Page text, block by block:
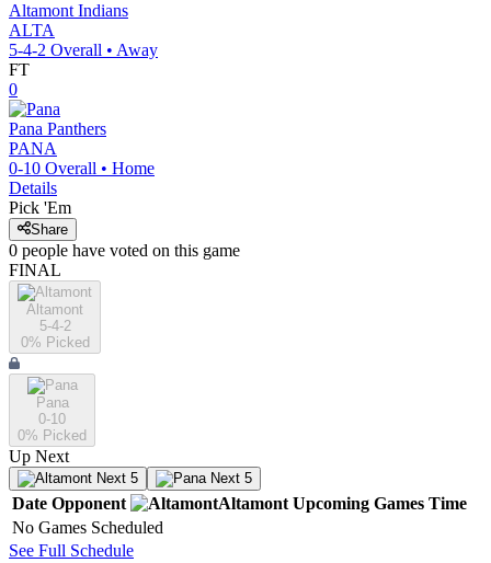
Altamont Indians
ALTA
5-4-2 Overall • Away
FT
0
Pana Panthers
PANA
0-10 Overall • Home
Details
Pick 'Em
Share
0 people have voted on this game
FINAL
Altamont
5-4-2
0% Picked
Pana
0-10
0% Picked
Up Next
Next 5 Next 5
Date Opponent Altamont Upcoming Games Time
No Games Scheduled
See Full Schedule